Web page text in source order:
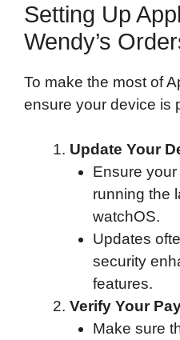
Setting Up
Wendy’s
To make the most of
ensure your device is
Update Your
Ensure
running the
watchOS.
Updates
security
features.
Verify Your
Make sure